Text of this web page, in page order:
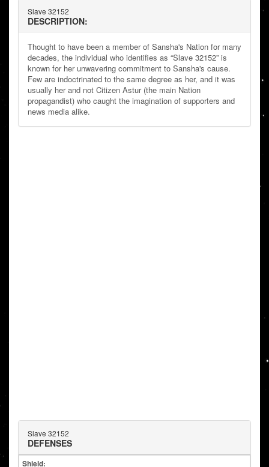
Slave 32152
DESCRIPTION:
Thought to have been a member of Sansha's Nation for many
decades, the individual who identifies as “Slave 32152” is
known for her unwavering commitment to Sansha's cause.
Few are indoctrinated to the same degree as her, and it was
usually her and not Citizen Astur (the main Nation
propagandist) who caught the imagination of supporters and
news media alike.
Slave 32152
DEFENSES
Shield: